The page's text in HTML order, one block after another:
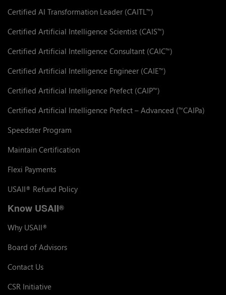
Certified AI Transformation Leader (CAITL™)
Certified Artificial Intelligence Scientist (CAIS™)
Certified Artificial Intelligence Consultant (CAIC™)
Certified Artificial Intelligence Engineer (CAIE™)
Certified Artificial Intelligence Prefect (CAIP™)
Certified Artificial Intelligence Prefect – Advanced (™CAIPa)
Speedster Program
Maintain Certification
Flexi Payments
USAII® Refund Policy
Know USAII®
Why USAII®
Board of Advisors
Contact Us
CSR Initiative